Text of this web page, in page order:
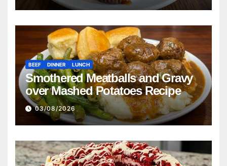
BEEF DINNER LUNCH
Smothered Meatballs and Gravy
over Mashed Potatoes Recipe
03/08/2026